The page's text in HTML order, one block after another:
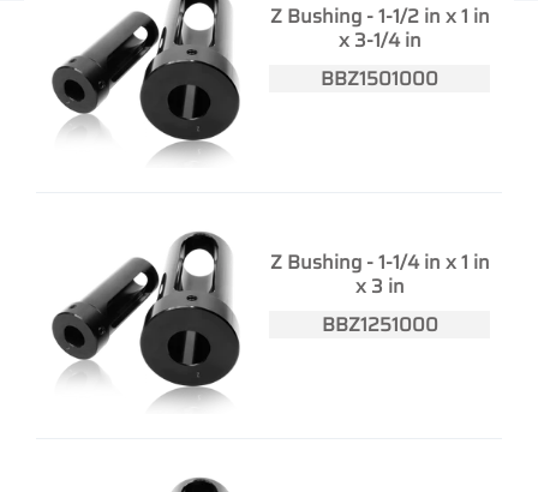
Z Bushing - 1-1/2 in x 1 in
x 3-1/4 in
BBZ1501000
Z Bushing - 1-1/4 in x 1 in
x 3 in
BBZ1251000